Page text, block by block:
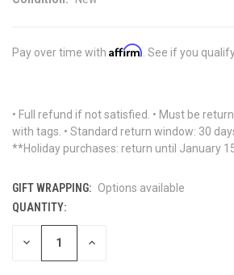
Pay over time with Affirm . See if you
• Full refund if not satisfied. • Must be
with tags. • Standard return window: 30
**Holiday purchases: return until January
GIFT WRAPPING: Options available
CURRENT
STOCK:
QUANTITY:
DECREASE INCREASE